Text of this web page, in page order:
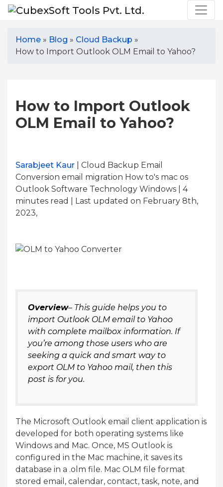
Home » Blog » Cloud Backup »
How to Import Outlook OLM Email to Yahoo?
How to Import Outlook
OLM Email to Yahoo?
Sarabjeet Kaur | Cloud Backup Email
Conversion email migration How to's mac os
Outlook Software Technology Windows | 4
minutes read
| Last updated on February 8th,
2023,
Overview– This guide helps you to
import Outlook OLM email to Yahoo
with complete mailbox information. If
you’re among those users who are
seeking a quick and smart way to
export OLM to Yahoo mail, then this
post is for you.
The Microsoft Outlook email client application is
developed for both operating systems like
Windows and Mac. Once, MS Outlook is
configured in the Mac machine, it saves its
database in a .olm file. Mac OLM file format
stored email, calendar, contact, task, note, and